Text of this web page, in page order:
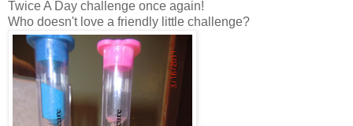
Twice A Day challenge once again!
Who doesn't love a friendly little challenge?